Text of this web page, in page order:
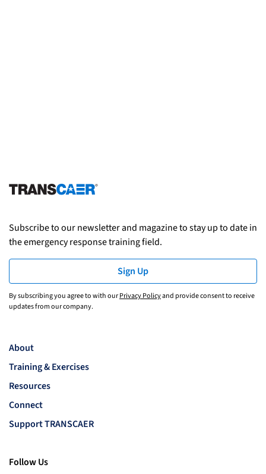
Subscribe to our newsletter and magazine to stay up to date in
the emergency response training field.
Sign Up
By subscribing you agree to with ourPrivacy Policyand provide consent to receive
updates from our company.
About
Training & Exercises
Resources
Connect
Support TRANSCAER
Follow Us